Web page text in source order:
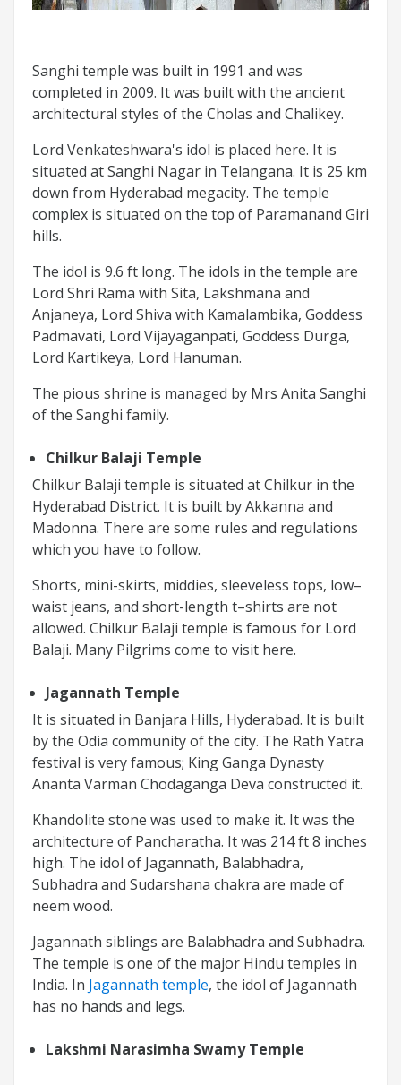
Sanghi temple was built in 1991 and was
completed in 2009. It was built with the ancient
architectural styles of the Cholas and Chalikey.
Lord Venkateshwara's idol is placed here. It is
situated at Sanghi Nagar in Telangana. It is 25 km
down from Hyderabad megacity. The temple
complex is situated on the top of Paramanand Giri
hills.
The idol is 9.6 ft long. The idols in the temple are
Lord Shri Rama with Sita, Lakshmana and
Anjaneya, Lord Shiva with Kamalambika, Goddess
Padmavati, Lord Vijayaganpati, Goddess Durga,
Lord Kartikeya, Lord Hanuman.
The pious shrine is managed by Mrs Anita Sanghi
of the Sanghi family.
Chilkur Balaji Temple
Chilkur Balaji temple is situated at Chilkur in the
Hyderabad District. It is built by Akkanna and
Madonna. There are some rules and regulations
which you have to follow.
Shorts, mini-skirts, middies, sleeveless tops, low–
waist jeans, and short-length t–shirts are not
allowed. Chilkur Balaji temple is famous for Lord
Balaji. Many Pilgrims come to visit here.
Jagannath Temple
It is situated in Banjara Hills, Hyderabad. It is built
by the Odia community of the city. The Rath Yatra
festival is very famous; King Ganga Dynasty
Ananta Varman Chodaganga Deva constructed it.
Khandolite stone was used to make it. It was the
architecture of Pancharatha. It was 214 ft 8 inches
high. The idol of Jagannath, Balabhadra,
Subhadra and Sudarshana chakra are made of
neem wood.
Jagannath siblings are Balabhadra and Subhadra.
The temple is one of the major Hindu temples in
India. In Jagannath temple, the idol of Jagannath
has no hands and legs.
Lakshmi Narasimha Swamy Temple